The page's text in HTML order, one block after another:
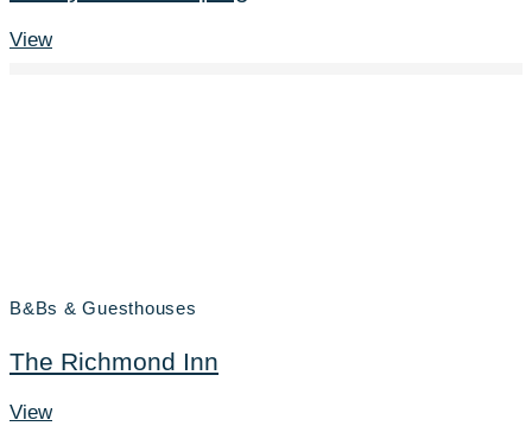
View
B&Bs & Guesthouses
The Richmond Inn
View